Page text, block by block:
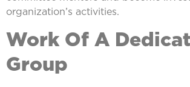
organization’s activities.
Work Of A
Group